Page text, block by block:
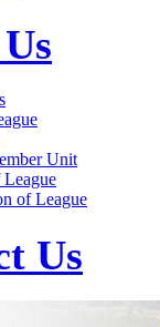
Unit
of League
Us